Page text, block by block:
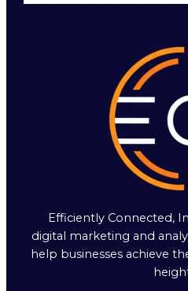
Efficiently Connected,
digital marketing and
help businesses achieve